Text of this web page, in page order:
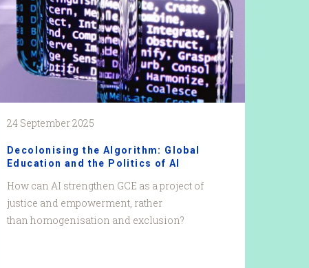
24 September 2025
Decolonising the Algorithm: Global
Education and the Politics of AI
How can AI strengthen GCE as a project of
justice and empowerment, rather
than homogenisation and exclusion?